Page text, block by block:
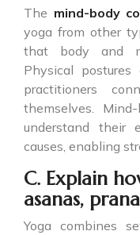
The mind-body
yoga from other
that body and
Physical
practitioners
themselves.
understand their
causes, enabling
C. Explain
asanas,
Yoga combines